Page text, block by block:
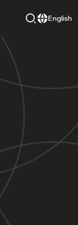
English